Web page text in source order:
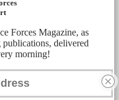
Forces Magazine, as
delivered
morning!